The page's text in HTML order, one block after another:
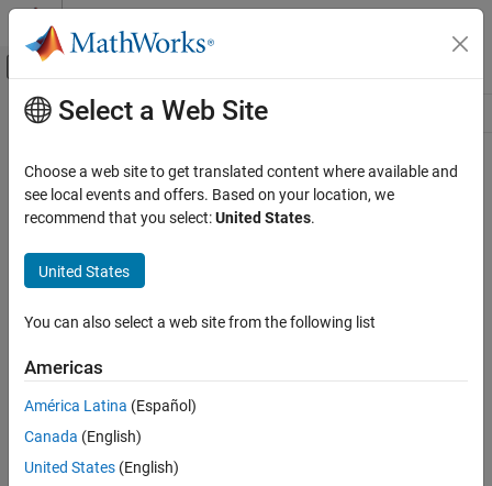
Skip to content
Off-Canvas Navigation Menu Toggle
Resource
Main Content
Select a Web Site
Choose a web site to get translated content where available and
see local events and offers. Based on your location, we
recommend that you select:United States.
United States
You can also select a web site from the following list
Americas
América Latina (Español)
Canada (English)
United States (English)